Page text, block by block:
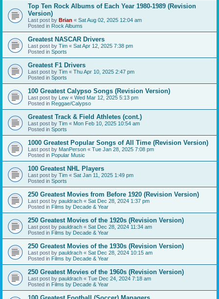
Top Ten Rock Albums of Each Year 1980-1989 (Revision
Version)
Last post by Brian « Sat Aug 02, 2025 12:04 am
Posted in Rock Albums
Greatest NASCAR Drivers
Last post by Tim « Sat Apr 12, 2025 7:38 pm
Posted in Sports
Greatest F1 Drivers
Last post by Tim « Thu Apr 10, 2025 2:47 pm
Posted in Sports
100 Greatest Calypso Songs (Revision Version)
Last post by Lew « Wed Mar 12, 2025 5:13 pm
Posted in Reggae/Calypso
Greatest Track & Field Athletes (cont.)
Last post by Tim « Mon Feb 10, 2025 10:54 am
Posted in Sports
1000 Greatest Popular Songs of All Time (Revision Version)
Last post by ManPerson « Tue Jan 28, 2025 7:08 pm
Posted in Popular Music
100 Greatest NHL Players
Last post by Tim « Sat Jan 11, 2025 1:49 pm
Posted in Sports
250 Greatest Movies from Before 1920 (Revision Version)
Last post by pauldrach « Sat Dec 28, 2024 1:37 pm
Posted in Films by Decade & Year
250 Greatest Movies of the 1920s (Revision Version)
Last post by pauldrach « Sat Dec 28, 2024 11:34 am
Posted in Films by Decade & Year
250 Greatest Movies of the 1930s (Revision Version)
Last post by pauldrach « Sat Dec 28, 2024 10:15 am
Posted in Films by Decade & Year
250 Greatest Movies of the 1960s (Revision Version)
Last post by pauldrach « Tue Dec 24, 2024 7:18 am
Posted in Films by Decade & Year
100 Greatest Football (Soccer) Managers